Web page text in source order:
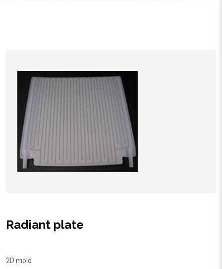
Radiant plate
2D mold